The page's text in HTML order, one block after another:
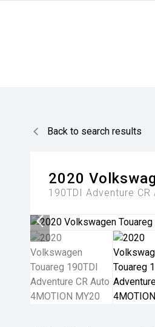
Back to search results
2020
190TDI Adventure CR